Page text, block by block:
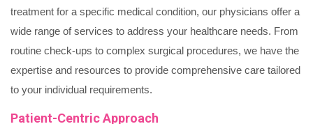
treatment for a specific medical condition, our physicians offer a
wide range of services to address your healthcare needs. From
routine check-ups to complex surgical procedures, we have the
expertise and resources to provide comprehensive care tailored
to your individual requirements.
Patient-Centric Approach